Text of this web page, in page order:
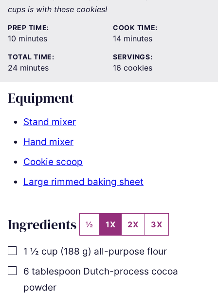
cups is with these cookies!
PREP TIME:
10 minutes
minutes
COOK TIME:
14minutes
minutes
TOTAL TIME:
24minutes
minutes
SERVINGS:
16 cookies
Equipment
Stand mixer
Hand mixer
Cookie scoop
Large rimmed baking sheet
Ingredients ½ 1X 2X 3X
▢
1 ½ cup (188 g) all-purpose flour
▢
6 tablespoon Dutch-process cocoa
powder